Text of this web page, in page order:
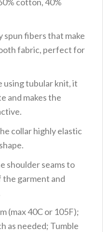
cotton, 40%
spun fibers that make
fabric, perfect for
using tubular knit, it
and makes the
collar highly elastic
shoulder seams to
the garment and
(max 40C or 105F);
as needed; Tumble